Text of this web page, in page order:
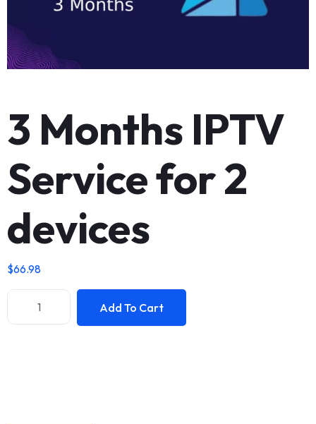
3 Months IPTV
Service for 2
devices
$66.98
Add To Cart